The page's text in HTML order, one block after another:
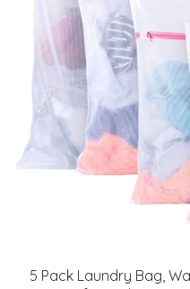
5 Pack Laundry Bag,